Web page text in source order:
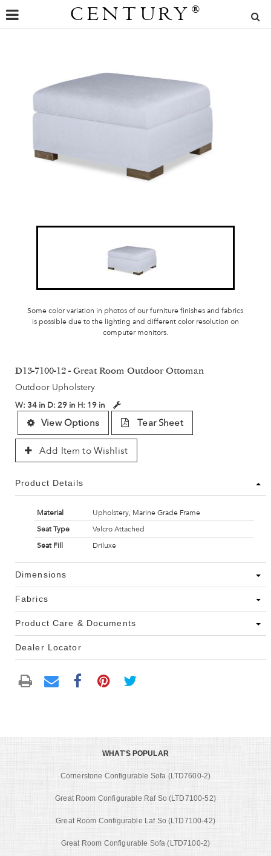
CENTURY ®
Some color variation in photos of our furniture finishes and fabrics
is possible due to the lighting and different color resolution on
computer monitors.
D13-7100-12 - Great Room Outdoor Ottoman
Outdoor Upholstery
W: 34 in D: 29 in H: 19 in
View Options Tear Sheet
Add Item to Wishlist
Product Details
Material
Upholstery, Marine Grade Frame
Seat Type
Velcro Attached
Seat Fill
Driluxe
Dimensions
Fabrics
Product Care & Documents
Dealer Locator
WHAT'S POPULAR
Cornerstone Configurable Sofa (LTD7600-2)
Great Room Configurable Raf So (LTD7100-52)
Great Room Configurable Laf So (LTD7100-42)
Great Room Configurable Sofa (LTD7100-2)